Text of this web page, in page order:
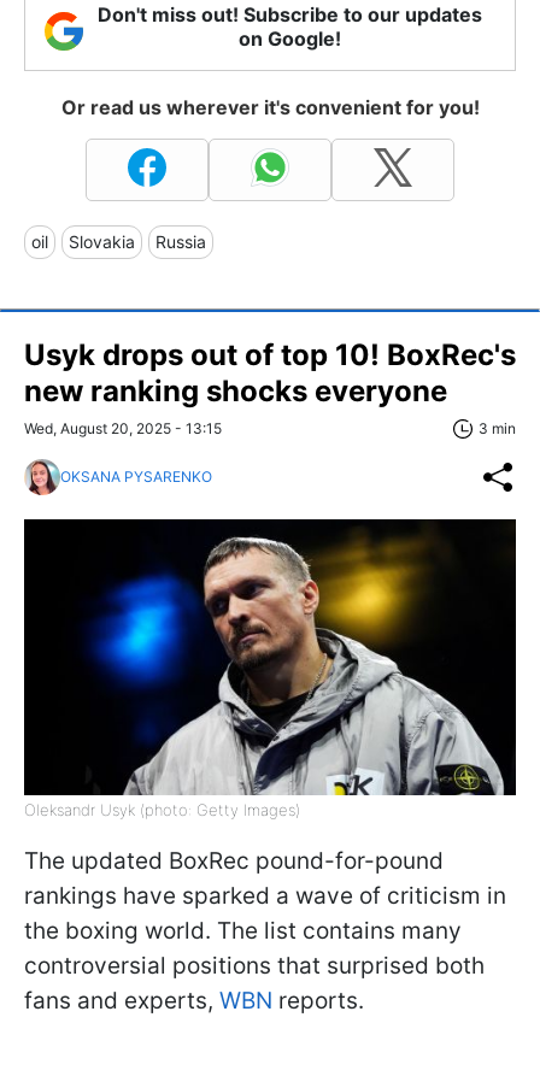
Don't miss out! Subscribe to our updates
on Google!
Or read us wherever it's convenient for you!
oil Slovakia Russia
Usyk drops out of top 10! BoxRec's
new ranking shocks everyone
Wed, August 20, 2025 - 13:15 3 min
OKSANA PYSARENKO
Oleksandr Usyk (photo: Getty Images)
The updated BoxRec pound-for-pound
rankings have sparked a wave of criticism in
the boxing world. The list contains many
controversial positions that surprised both
fans and experts, WBN reports.